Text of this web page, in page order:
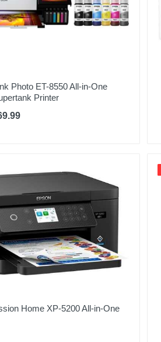
Photo ET-8550 All-in-One
Printer
Home XP-5200 All-in-One